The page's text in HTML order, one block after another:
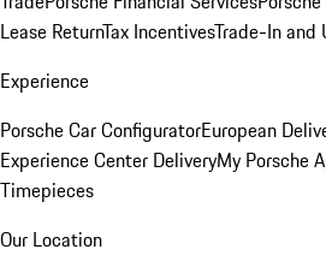
Lease ReturnTax IncentivesTrade-In and
Experience
Porsche Car ConfiguratorEuropean
Experience Center DeliveryMy Porsche
Timepieces
Our Location